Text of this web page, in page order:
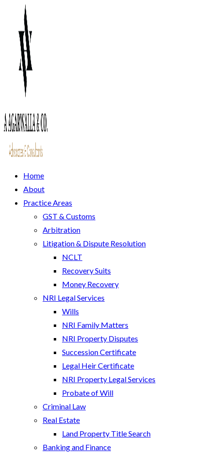
Home
About
Practice Areas
GST & Customs
Arbitration
Litigation & Dispute Resolution
NCLT
Recovery Suits
Money Recovery
NRI Legal Services
Wills
NRI Family Matters
NRI Property Disputes
Succession Certificate
Legal Heir Certificate
NRI Property Legal Services
Probate of Will
Criminal Law
Real Estate
Land Property Title Search
Banking and Finance